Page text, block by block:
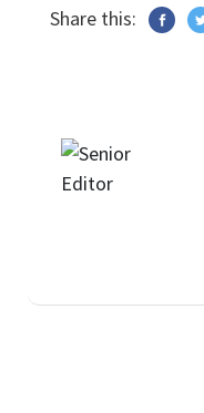
Share this: